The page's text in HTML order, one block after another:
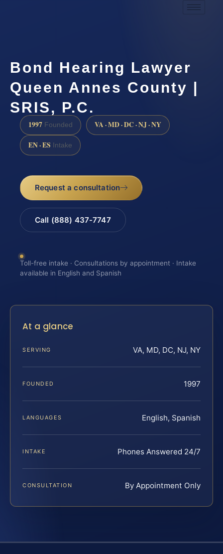
Bond Hearing Lawyer
Queen Annes County |
SRIS, P.C.
1997 Founded VA · MD · DC · NJ · NY
EN · ES Intake
Request a consultation
Call (888) 437-7747
Toll-free intake · Consultations by appointment · Intake
available in English and Spanish
At a glance
SERVING VA, MD, DC, NJ, NY
FOUNDED 1997
LANGUAGES English, Spanish
INTAKE Phones Answered 24/7
CONSULTATION By Appointment Only